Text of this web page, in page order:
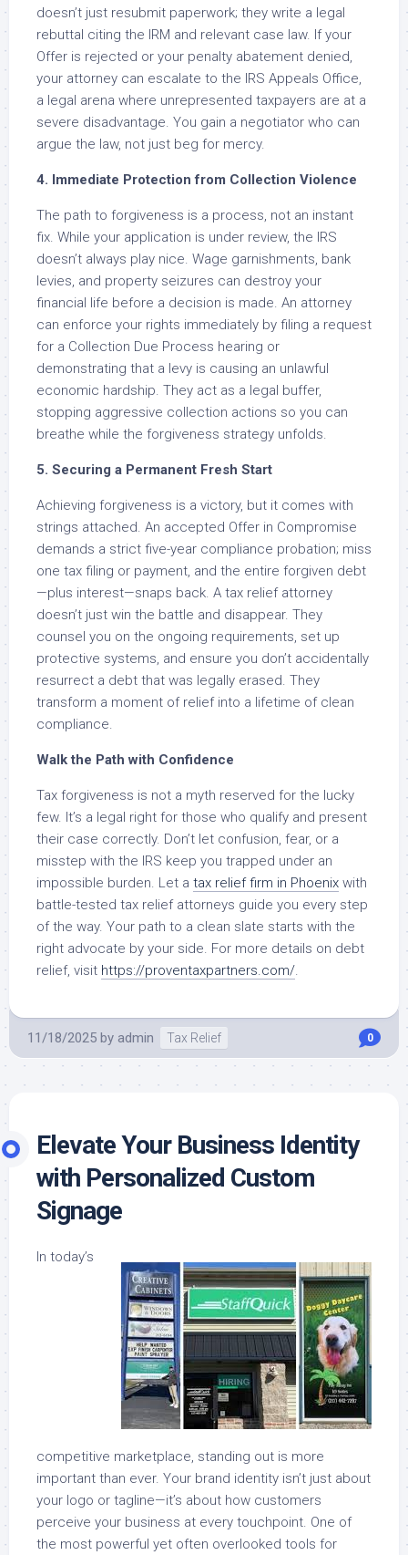
doesn’t just resubmit paperwork; they write a legal
rebuttal citing the IRM and relevant case law. If your
Offer is rejected or your penalty abatement denied,
your attorney can escalate to the IRS Appeals Office,
a legal arena where unrepresented taxpayers are at a
severe disadvantage. You gain a negotiator who can
argue the law, not just beg for mercy.
4. Immediate Protection from Collection Violence
The path to forgiveness is a process, not an instant
fix. While your application is under review, the IRS
doesn’t always play nice. Wage garnishments, bank
levies, and property seizures can destroy your
financial life before a decision is made. An attorney
can enforce your rights immediately by filing a request
for a Collection Due Process hearing or
demonstrating that a levy is causing an unlawful
economic hardship. They act as a legal buffer,
stopping aggressive collection actions so you can
breathe while the forgiveness strategy unfolds.
5. Securing a Permanent Fresh Start
Achieving forgiveness is a victory, but it comes with
strings attached. An accepted Offer in Compromise
demands a strict five-year compliance probation; miss
one tax filing or payment, and the entire forgiven debt
—plus interest—snaps back. A tax relief attorney
doesn’t just win the battle and disappear. They
counsel you on the ongoing requirements, set up
protective systems, and ensure you don’t accidentally
resurrect a debt that was legally erased. They
transform a moment of relief into a lifetime of clean
compliance.
Walk the Path with Confidence
Tax forgiveness is not a myth reserved for the lucky
few. It’s a legal right for those who qualify and present
their case correctly. Don’t let confusion, fear, or a
misstep with the IRS keep you trapped under an
impossible burden. Let a tax relief firm in Phoenix with
battle-tested tax relief attorneys guide you every step
of the way. Your path to a clean slate starts with the
right advocate by your side. For more details on debt
relief, visit https://proventaxpartners.com/.
11/18/2025 by admin Tax Relief 0
Elevate Your Business Identity
with Personalized Custom
Signage
In today’s
competitive marketplace, standing out is more
important than ever. Your brand identity isn’t just about
your logo or tagline—it’s about how customers
perceive your business at every touchpoint. One of
the most powerful yet often overlooked tools for